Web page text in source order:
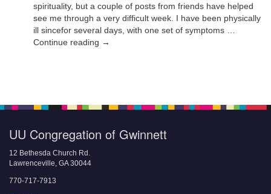
spirituality, but a couple of posts from friends have helped
see me through a very difficult week. I have been physically
ill sincefor several days, with one set of symptoms …
Continue reading →
UU Congregation of Gwinnett
12 Bethesda Church Rd.
Lawrenceville, GA 30044
770-717-7913